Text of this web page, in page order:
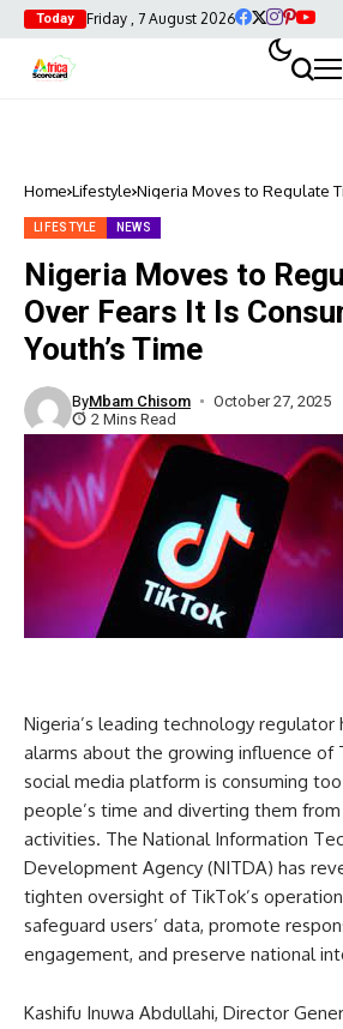
Today Friday , 7 August 2026
Home Lifestyle Nigeria Moves to Regulate
LIFESTYLE NEWS
Nigeria Moves to
Over Fears It Is
Youth’s Time
ByMbam Chisom
October 27, 2025
2 Mins Read
Nigeria’s leading technology regulator
alarms about the growing influence of
social media platform is consuming
people’s time and diverting them
activities. The National Information
Development Agency (NITDA) has
tighten oversight of TikTok’s
safeguard users’ data, promote
engagement, and preserve national
Kashifu Inuwa Abdullahi, Director